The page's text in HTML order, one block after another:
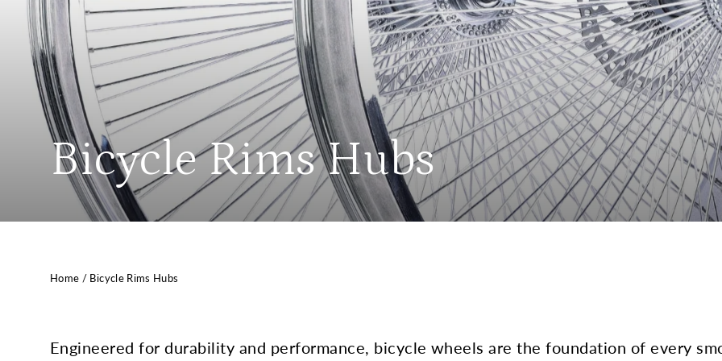
Bicycle Rims Hubs
Home / Bicycle Rims Hubs
Engineered for durability and performance, bicycle wheels are the foundation of every